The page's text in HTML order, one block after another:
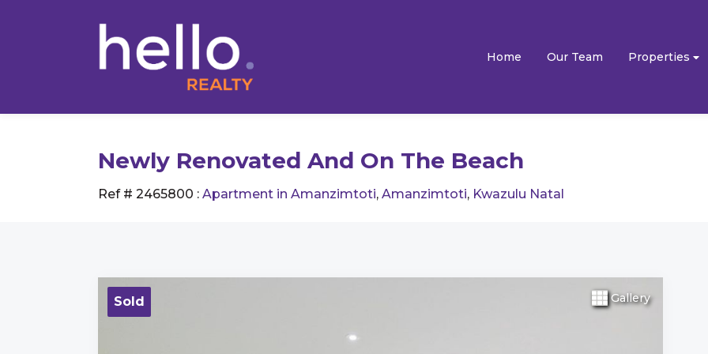
Home Our Team Properties
Newly Renovated And On The Beach
Ref # 2465800 : Apartment in Amanzimtoti, Amanzimtoti, Kwazulu Natal
Sold Gallery